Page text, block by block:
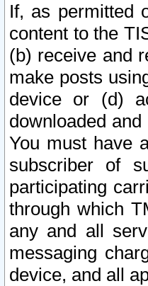
If, as permitted
content to the
(b) receive and
make posts
device or (d)
downloaded
You must have
subscriber of
participating
through which
any and all
messaging
device, and all